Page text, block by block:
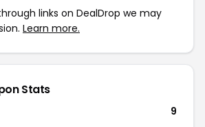
links on DealDrop we may
Learn more.
Stats
9